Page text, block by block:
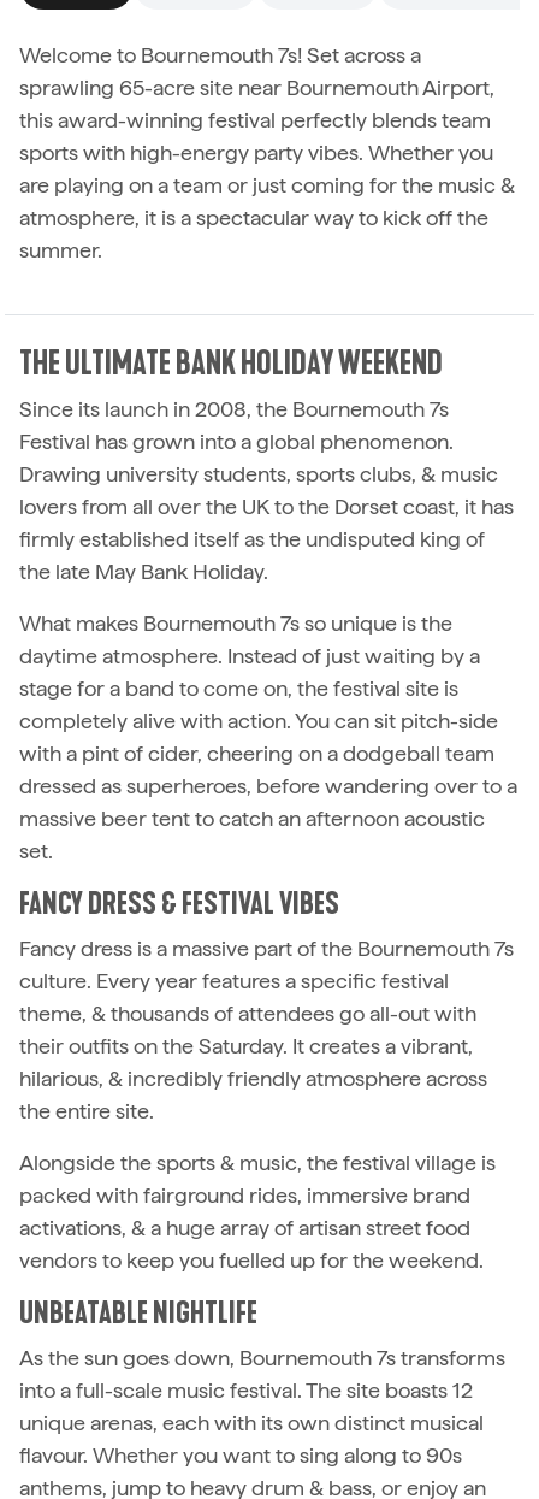
Welcome to Bournemouth 7s! Set across a
sprawling 65-acre site near Bournemouth Airport,
this award-winning festival perfectly blends team
sports with high-energy party vibes. Whether you
are playing on a team or just coming for the music &
atmosphere, it is a spectacular way to kick off the
summer.
THE ULTIMATE BANK HOLIDAY WEEKEND
Since its launch in 2008, the Bournemouth 7s
Festival has grown into a global phenomenon.
Drawing university students, sports clubs, & music
lovers from all over the UK to the Dorset coast, it has
firmly established itself as the undisputed king of
the late May Bank Holiday.
What makes Bournemouth 7s so unique is the
daytime atmosphere. Instead of just waiting by a
stage for a band to come on, the festival site is
completely alive with action. You can sit pitch-side
with a pint of cider, cheering on a dodgeball team
dressed as superheroes, before wandering over to a
massive beer tent to catch an afternoon acoustic
set.
FANCY DRESS & FESTIVAL VIBES
Fancy dress is a massive part of the Bournemouth 7s
culture. Every year features a specific festival
theme, & thousands of attendees go all-out with
their outfits on the Saturday. It creates a vibrant,
hilarious, & incredibly friendly atmosphere across
the entire site.
Alongside the sports & music, the festival village is
packed with fairground rides, immersive brand
activations, & a huge array of artisan street food
vendors to keep you fuelled up for the weekend.
UNBEATABLE NIGHTLIFE
As the sun goes down, Bournemouth 7s transforms
into a full-scale music festival. The site boasts 12
unique arenas, each with its own distinct musical
flavour. Whether you want to sing along to 90s
anthems, jump to heavy drum & bass, or enjoy an